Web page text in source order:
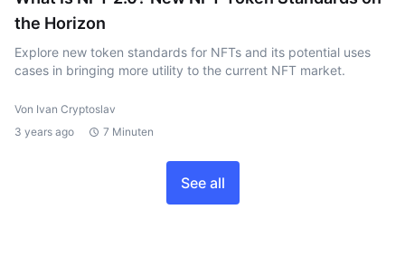
the Horizon
Explore new token standards for NFTs and its potential uses
cases in bringing more utility to the current NFT market.
Von Ivan Cryptoslav
3 years ago
7 Minuten
See all